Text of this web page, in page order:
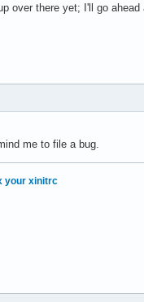
over there yet; I'll go ahead
me to file a bug.
your xinitrc